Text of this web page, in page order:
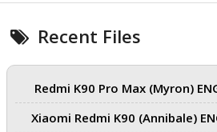
Recent Files
Redmi K90 Pro Max (Myron)
Xiaomi Redmi K90 (Annibale)